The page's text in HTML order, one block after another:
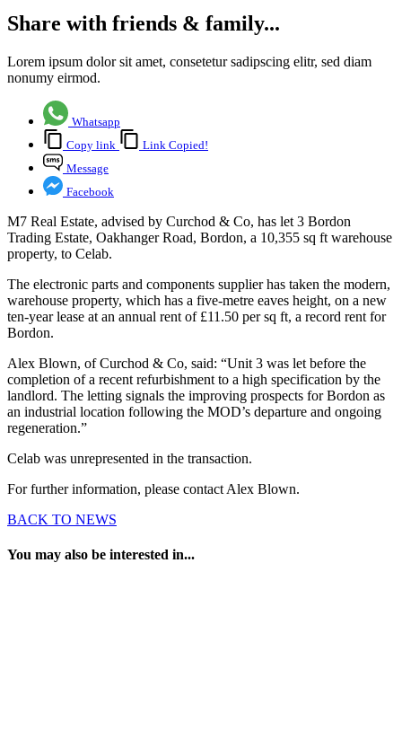
Share with friends & family...
Lorem ipsum dolor sit amet, consetetur sadipscing elitr, sed diam
nonumy eirmod.
Whatsapp
Copy link
Link Copied!
Message
Facebook
M7 Real Estate, advised by Curchod & Co, has let 3 Bordon
Trading Estate, Oakhanger Road, Bordon, a 10,355 sq ft warehouse
property, to Celab.
The electronic parts and components supplier has taken the modern,
warehouse property, which has a five-metre eaves height, on a new
ten-year lease at an annual rent of £11.50 per sq ft, a record rent for
Bordon.
Alex Blown, of Curchod & Co, said: “Unit 3 was let before the
completion of a recent refurbishment to a high specification by the
landlord. The letting signals the improving prospects for Bordon as
an industrial location following the MOD’s departure and ongoing
regeneration.”
Celab was unrepresented in the transaction.
For further information, please contact Alex Blown.
BACK TO NEWS
You may also be interested in...